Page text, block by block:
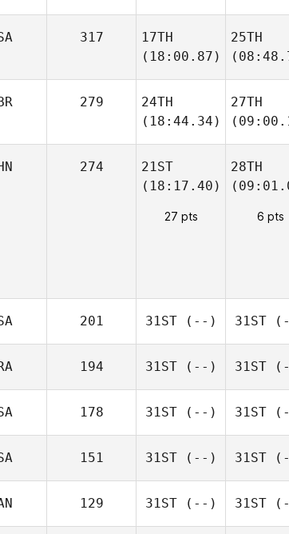
317
17TH
(18:00.87)
25TH
279
24TH
(18:44.34)
27TH
274
21ST
(18:17.40)
27 pts
28TH
6 pts
201 31ST(--) 31ST
194 31ST(--) 31ST
178 31ST(--) 31ST
151 31ST(--) 31ST
129 31ST(--) 31ST